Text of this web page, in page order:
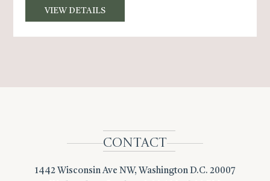
VIEW DETAILS
CONTACT
1442 Wisconsin Ave NW, Washington D.C. 20007